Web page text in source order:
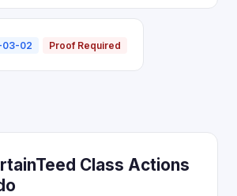
03-02 Proof Required
Class Actions